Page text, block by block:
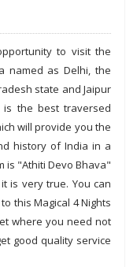
to visit the
named as Delhi, the
state and Jaipur
is the best traversed
will provide you the
history of India in a
is "Athiti Devo Bhava"
is very true. You can
this Magical 4 Nights
where you need not
good quality service